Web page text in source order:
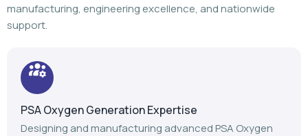
manufacturing, engineering excellence, and nationwide
support.
PSA Oxygen Generation Expertise
Designing and manufacturing advanced PSA Oxygen